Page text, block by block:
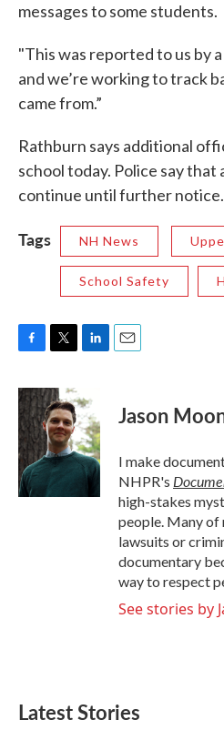
messages to some students.
"This was reported to us by
and we’re working to track
came from.”
Rathburn says additional
school today. Police say
continue until further notice.
Tags NH News
School Safety
F
c
e
b
o
o
k
T
i
t
t
e
r
L
k
e
d
I
n
E
Jason
I make
NHPR's
high-stakes
people. Many of
lawsuits or
documentary
way to respect
See stories by
Latest Stories